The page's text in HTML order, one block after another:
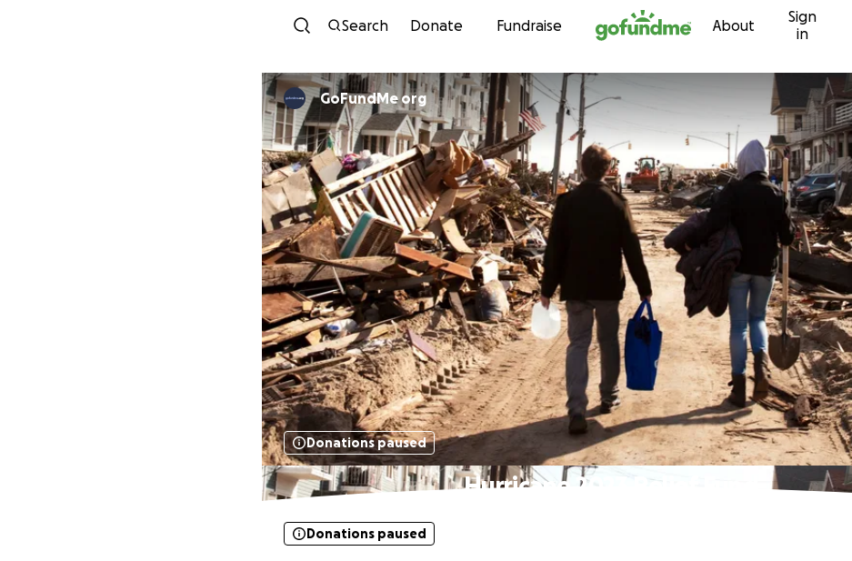
Skip to content
Search Donate Fundraise About
Sign
in
GoFundMe org
Donations paused
Hurricane 2023 Relief Fund
Donations paused